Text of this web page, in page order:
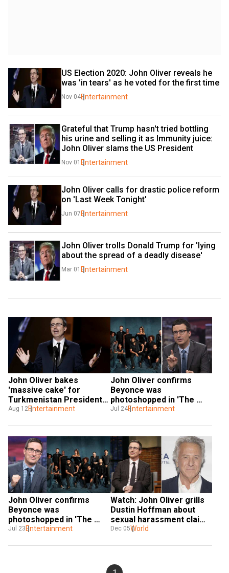
US Election 2020: John Oliver reveals he
was 'in tears' as he voted for the first time
Nov 04Entertainment
Grateful that Trump hasn't tried bottling
his urine and selling it as Immunity juice:
John Oliver slams the US President
Nov 01 Entertainment
John Oliver calls for drastic police reform
on 'Last Week Tonight'
Jun 07 Entertainment
John Oliver trolls Donald Trump for 'lying
about the spread of a deadly disease'
Mar 01 Entertainment
John Oliver bakes
'massive cake' for
Turkmenistan President,
upsets Guinness
Aug 12Entertainment
John Oliver confirms
Beyonce was
photoshopped in 'The
Lion King' cast picture
Jul 24Entertainment
John Oliver confirms
Beyonce was
photoshopped in 'The
Lion King' cast picture
Jul 23 Entertainment
Watch: John Oliver grills
Dustin Hoffman about
sexual harassment claim
in front of live audience
Dec 05World